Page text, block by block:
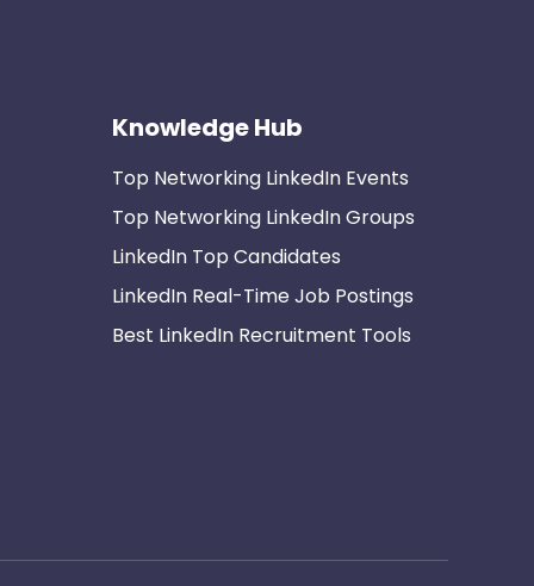
Knowledge Hub
Top Networking LinkedIn Events
Top Networking LinkedIn Groups
LinkedIn Top Candidates
LinkedIn Real-Time Job Postings
Best LinkedIn Recruitment Tools